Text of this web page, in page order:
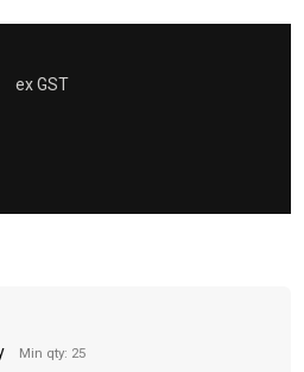
ex GST
Min qty: 25